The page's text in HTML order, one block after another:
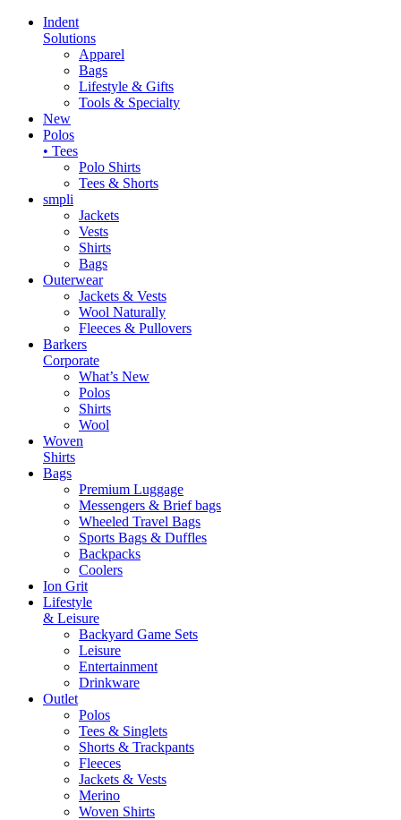
Indent
Solutions
Apparel
Bags
Lifestyle & Gifts
Tools & Specialty
New
Polos
• Tees
Polo Shirts
Tees & Shorts
smpli
Jackets
Vests
Shirts
Bags
Outerwear
Jackets & Vests
Wool Naturally
Fleeces & Pullovers
Barkers
Corporate
What’s New
Polos
Shirts
Wool
Woven
Shirts
Bags
Premium Luggage
Messengers & Brief bags
Wheeled Travel Bags
Sports Bags & Duffles
Backpacks
Coolers
Ion Grit
Lifestyle
& Leisure
Backyard Game Sets
Leisure
Entertainment
Drinkware
Outlet
Polos
Tees & Singlets
Shorts & Trackpants
Fleeces
Jackets & Vests
Merino
Woven Shirts